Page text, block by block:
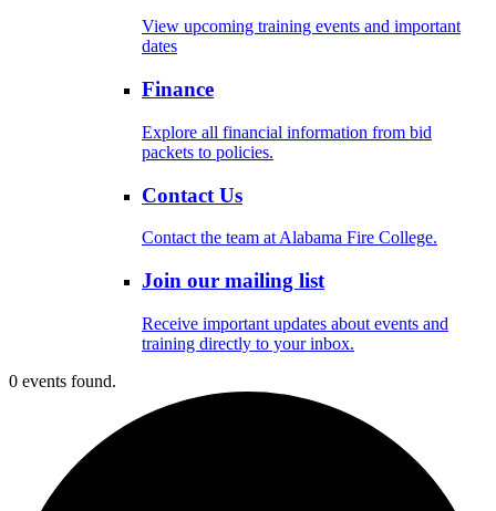
View upcoming training events and important
dates
Finance
Explore all financial information from bid
packets to policies.
Contact Us
Contact the team at Alabama Fire College.
Join our mailing list
Receive important updates about events and
training directly to your inbox.
0 events found.